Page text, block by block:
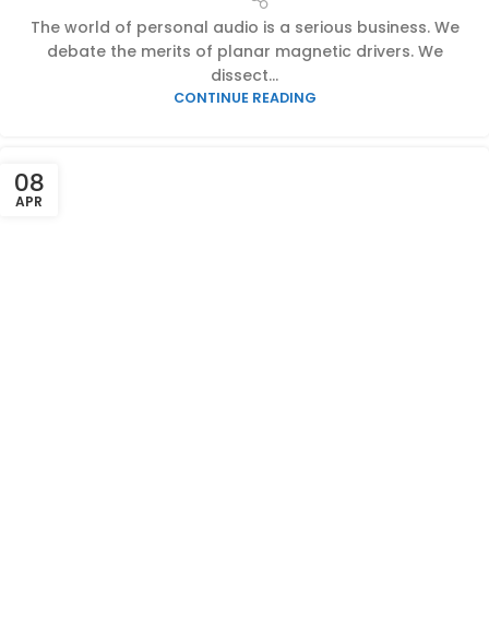
The world of personal audio is a serious business. We
debate the merits of planar magnetic drivers. We
dissect...
CONTINUE READING
08
APR